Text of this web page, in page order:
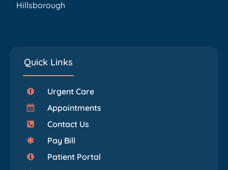
Hillsborough
Quick Links
Urgent Care
Appointments
Contact Us
Pay Bill
Patient Portal